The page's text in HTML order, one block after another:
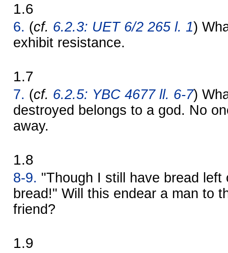
1.6
6. (cf. 6.2.3: UET 6/2 265 l. 1)
exhibit resistance.
1.7
7. (cf. 6.2.5: YBC 4677 ll. 6-7)
destroyed belongs to a god. No
away.
1.8
8-9. "Though I still have bread left
bread!" Will this endear a man to
friend?
1.9